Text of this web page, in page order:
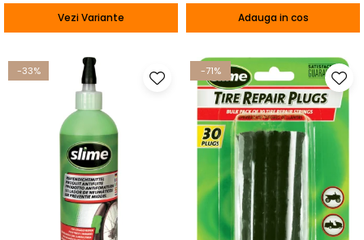
Vezi Variante Adauga in cos
-33% -71%